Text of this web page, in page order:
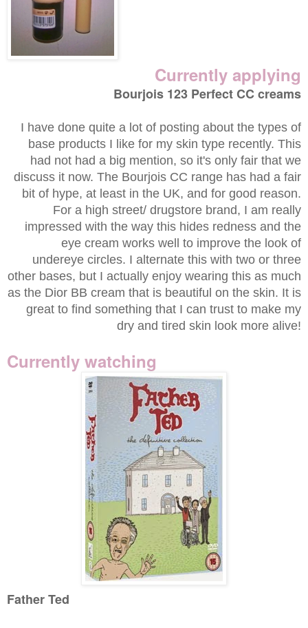
Currently applying
Bourjois 123 Perfect CC creams
I have done quite a lot of posting about the types of
base products I like for my skin type recently. This
had not had a big mention, so it's only fair that we
discuss it now. The Bourjois CC range has had a fair
bit of hype, at least in the UK, and for good reason.
For a high street/ drugstore brand, I am really
impressed with the way this hides redness and the
eye cream works well to improve the look of
undereye circles. I alternate this with two or three
other bases, but I actually enjoy wearing this as much
as the Dior BB cream that is beautiful on the skin. It is
great to find something that I can trust to make my
dry and tired skin look more alive!
Currently watching
Father Ted